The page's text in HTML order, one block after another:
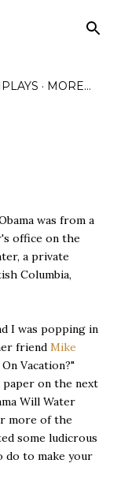
MORE…
was from a
office on the
a private
Columbia,
I was popping in
friend Mike
Vacation?"
on the next
Will Water
more of the
some ludicrous
do to make your